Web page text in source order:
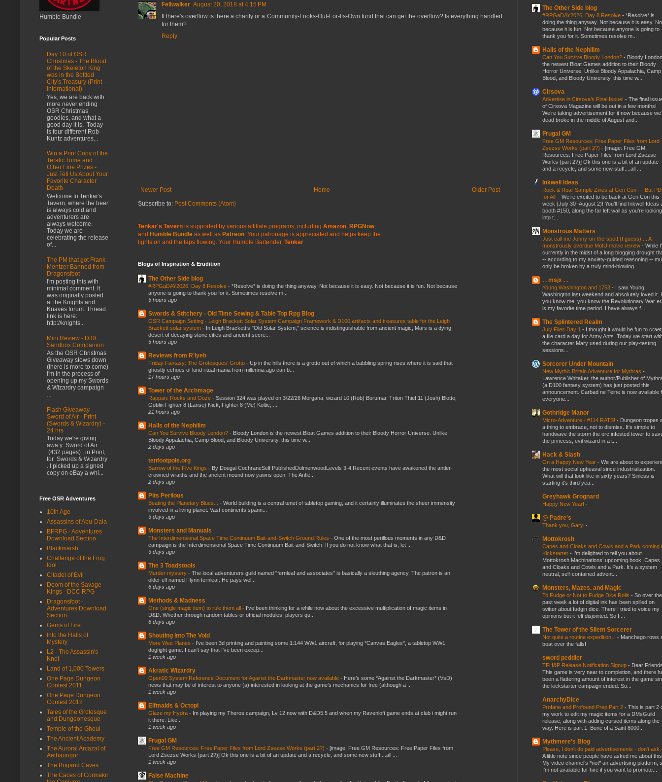
Fellwalker August 20, 2018 at 4:15 PM
If there's overflow is there a charity or a Community-Looks-Out-For-Its-Own fund that can get the overflow? Is everything handled
for them?
Reply
Newer Post Older Post
Home
Subscribe to: Post Comments (Atom)
Tenkar's Tavern is supported by various affiliate programs, including Amazon RPGNow,
and Humble Bundle as well as Patreon . Your patronage is appreciated and helps keep the
lights on and the taps flowing. Your Humble Bartender, Tenkar
Blogs of Inspiration & Erudition
The Other Side blog
#RPGaDAY2026: Day 8 Resolve - *Resolve* is doing the thing anyway. Not because it is easy. Not because it is fun. Not because
anyone is going to thank you for it. Sometimes resolve m...
5 hours ago
Swords & Stitchery - Old Time Sewing & Table Top Rpg Blog
OSR Campaign Setting - Leigh Brackett Solar System Campaign Framework & D100 artifacts and treasures table for the Leigh
Brackett solar system - In Leigh Brackett’s "Old Solar System," science is indistinguishable from ancient magic, Mars is a dying
desert of decaying stone cities and ancient secre...
5 hours ago
Reviews from R'lyeh
Friday Fantasy: The Grotesques’ Grotto - Up in the hills there is a grotto out of which a babbling spring rises where it is said that
ghostly echoes of lurid ritual mania from millennia ago can b...
17 hours ago
Tower of the Archmage
Rappan: Rocks and Ooze - Session 324 was played on 3/22/26 Morgana, wizard 10 (Rob) Borumar, Triton Thief 11 (Josh) Blotto,
Goblin Fighter 8 (Lanse) Nick, Fighter 8 (Me) Koltic, ...
21 hours ago
Halls of the Nephilim
Can You Survive Bloody London? - Bloody London is the newest Bloat Games addition to their Bloody Horror Universe. Unlike
Bloody Appalachia, Camp Blood, and Bloody University, this time w...
2 days ago
tenfootpole.org
Barrow of the Five Kings - By Dougal CochraneSelf PublishedDolmenwoodLevels 3-4 Recent events have awakened the antler-
crowned wraiths and the ancient mound now yawns open. The Antle...
2 days ago
Pits Perilous
Beating the Planetary Blues... - World building is a central tenet of tabletop gaming, and it certainly illuminates the sheer immensity
involved in a living planet. Vast continents spann...
3 days ago
Monsters and Manuals
The Interdimensional Space Time Continuum Bait-and-Switch Ground Rules - One of the most perillous moments in any D&D
campaign is the Interdimensional Space Time Continuum Bait-and-Switch. If you do not know what that is, let ...
3 days ago
The 3 Toadstools
Murder mystery - The local adventurers guild named "fernleaf and associates" is basically a sleuthing agency. The patron is an
older elf named Flynn fernleaf. He pays wel...
6 days ago
Methods & Madness
One (single magic item) to rule them all - I've been thinking for a while now about the excessive multiplication of magic items in
D&D. Whether through random tables or official modules, players qu...
6 days ago
Shouting Into The Void
More Wee Planes - I've been 3d printing and painting some 1:144 WW1 aircraft, for playing *Canvas Eagles*, a tabletop WW1
dogfight game. I can't say that I've been excep...
1 week ago
Akratic Wizardry
Open00 System Reference Document for Against the Darkmaster now available - Here’s some *Against the Darkmaster* (VsD)
news that may be of interest to anyone (a) interested in looking at the game’s mechanics for free (although a ...
1 week ago
Elfmaids & Octopi
Glaze my Hydra - Im playing my Theros campaign, Lv 12 now with D&D5.5 and when my Ravenloft game ends at club i might run
it there. Like...
1 week ago
Frugal GM
Free GM Resources: Free Paper Files from Lord Zsezse Works (part 2?) - [image: Free GM Resources: Free Paper Files from
Lord Zsezse Works (part 2?)] Ok this one is a bit of an update and a recycle, and some new stuff....all ...
1 week ago
False Machine
Humble Bundle
Popular Posts
Day 10 of OSR
Christmas - The Blood
of the Skeleton King
was in the Bottled
City's Treasury (Print -
International)
Yes, we are back with
more never ending
OSR Christmas
goodies, and what a
good day it is. Today
is four different Rob
Kuntz adventures...
Win a Print Copy of the
Teratic Tome and
Other Fine Prizes -
Just Tell Us About Your
Favorite Character
Death
Welcome to Tenkar's
Tavern, where the beer
is always cold and
adventurers are
always welcome.
Today we are
celebrating the release
of...
The PM that got Frank
Mentzer Banned from
Dragonsfoot
I'm posting this with
minimal comment. It
was originally posted
at the Knights and
Knaves forum. Thread
link is here:
http://knights...
Mini Review - D30
Sandbox Companion
As the OSR Christmas
Giveaway slows down
(there is more to come)
I'm in the process of
opening up my Swords
& Wizardry campaign
...
Flash Giveaway -
Sword of Air - Print
(Swords & Wizardry) -
24 hrs
Today we're giving
awa y Sword of Air
(432 pages) , in Print,
for Swords & Wizardry
. I picked up a signed
copy on eBay a whi...
Free OSR Adventures
10th Age
Assassins of Abu-Dala
BFRPG - Adventures
Download Section
Blackmarsh
Challenge of the Frog
Idol
Citadel of Evil
Doom of the Savage
Kings - DCC RPG
Dragonsfoot -
Adventures Download
Section
Gems of Fire
Into the Halls of
Mystery
L2 - The Assassin's
Knot
Land of 1,000 Towers
One Page Dungeon
Contest 2011
One Page Dungeon
Contest 2012
Tales of the Grotesque
and Dungeonesque
Temple of the Ghoul
The Ancient Academy
The Auroral Arcazal of
Aethaungor
The Brigand Caves
The Caces of Cormakir
The Other Side blog
#RPGaDAY2026: Day 8 Resolve - *Resolve* is
doing the thing anyway. Not because it is easy.
because it is fun. Not because anyone is going to
thank you for it. Sometimes resolve m...
Halls of the Nephilim
Can You Survive Bloody London? - Bloody
the newest Bloat Games addition to their Bloody
Horror Universe. Unlike Bloody Appalachia, Camp
Blood, and Bloody University, this time w...
Cirsova
Advertise in Cirsova’s Final Issue! - The final
of Cirsova Magazine will be out in a few months!
We’re taking advertisement for it now because
dead broke in the middle of August and...
Frugal GM
Free GM Resources: Free Paper Files from Lord
Zsezse Works (part 2?) - [image: Free GM
Resources: Free Paper Files from Lord Zsezse
Works (part 2?)] Ok this one is a bit of an update
and a recycle, and some new stuff....all ...
Inkwell Ideas
Rock & Roar Sample Zines at Gen Con — But
for All! - We’re excited to be back at Gen Con this
week (July 30–August 2)! You’ll find Inkwell Ideas
booth #150, along the far left wall as you’re looking
into t...
Monstrous Matters
Just call me Jonny-on-the-spot! (I guess) ... A
monstrously overdue MotU movie review - While
currently in the midst of a long blogging drought
-- according to my anxiety-guided reasoning --
only be broken by a truly mind-blowing...
. . msjx . .
Young Washington and 1753 - I saw Young
Washington last weekend and absolutely loved it.
you know me, you know the Revolutionary War
is my favorite time period. I have always f...
The Splintered Realm
July Files Day 1 - I thought it would be fun to
a file card a day for Army Ants. Today we start
the character Mary used during our play-testing
sessions...
Sorcerer Under Mountain
New Mythic Britain Adventure for Mythras -
Lawrence Whitaker, the author/Publisher of
(a D100 fantasy system) has just posted this
announcement. Carbad ne Teine is now available
everyone...
Gothridge Manor
Micro-Adventure - #114 RATS! - Dungeon tropes
a thing to embrace, not to dismiss. It's simple to
handwave the storm the orc infested tower to
the princess, evil wizard in a t...
Hack & Slash
On a Happy New Year - We are about to
the most social upheaval since industrialization.
What will that look like in sixty years? Sinless is
starting it's third yea...
Greyhawk Grognard
Happy New Year! -
@ Padre's
Thank you, Gary. -
Mottokrosh
Capes and Cloaks and Cowls and a Park coming
Kickstarter - I’m delighted to tell you about
Mottokrosh Machinations’ upcoming book, Capes
and Cloaks and Cowls and a Park. It’s a system
neutral, self-contained advent...
Monsters, Mazes, and Magic
To Fudge or Not to Fudge Dice Rolls - So over the
past week a lot of digital ink has been spilled on
twitter about fudgin dice. There I tried to voice my
opinions but it felt disjointed. So I ...
The Tower of the Silent Sorcerer
Not quite a routine expedition... - Manchego rows
boat over the falls!
sword peddler
TFH&P Release Notification Signup - Dear
This game is very near to completion, and there
been a flattering amount of interest in the game
the kickstarter campaign ended. So...
AnarchyDice
Profane and Profound Prep Part 2 - This is part 2
my work to edit my magic items for a DMsGuild
release, along with adding cursed items along the
way. Here is part 1. Bone of a Saint 8000...
Mythmere's Blog
Please, I don't do paid advertisements - don't ask.
A little note since people have asked me about
My video channel's *not* an advertising platform,
I'm not available for hire if you want to promote...